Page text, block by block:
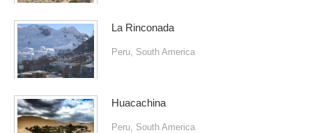
La Rinconada
Peru South America
Huacachina
Peru South America